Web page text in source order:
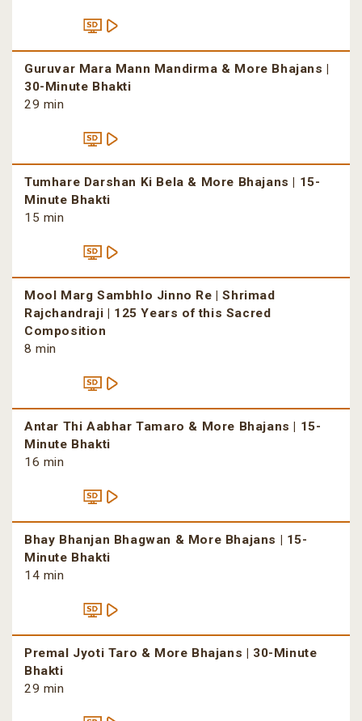
Guruvar Mara Mann Mandirma & More Bhajans |
30-Minute Bhakti
29 min
Tumhare Darshan Ki Bela & More Bhajans | 15-
Minute Bhakti
15 min
Mool Marg Sambhlo Jinno Re | Shrimad
Rajchandraji | 125 Years of this Sacred
Composition
8 min
Antar Thi Aabhar Tamaro & More Bhajans | 15-
Minute Bhakti
16 min
Bhay Bhanjan Bhagwan & More Bhajans | 15-
Minute Bhakti
14 min
Premal Jyoti Taro & More Bhajans | 30-Minute
Bhakti
29 min